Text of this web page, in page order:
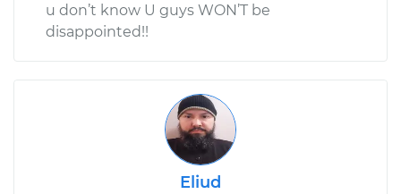
u don’t know U guys WON’T be
disappointed!!
Eliud